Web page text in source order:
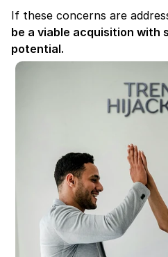
If these concerns are
be a viable acquisition
potential.